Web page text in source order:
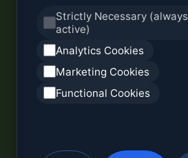
Strictly Necessary (always
active)
Analytics Cookies
Marketing Cookies
Functional Cookies